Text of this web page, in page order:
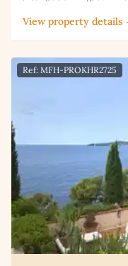
View property details
Ref: MFH-PROKHR2725